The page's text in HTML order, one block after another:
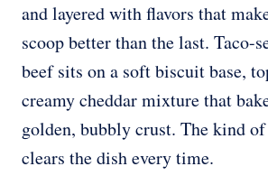
and layered with flavors that
scoop better than the last. Taco-
beef sits on a soft biscuit base,
creamy cheddar mixture that
golden, bubbly crust. The kind
clears the dish every time.